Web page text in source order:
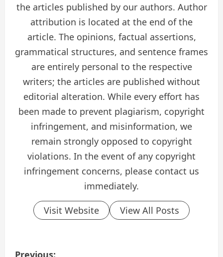
the articles published by our authors. Author
attribution is located at the end of the
article. The opinions, factual assertions,
grammatical structures, and sentence frames
are entirely personal to the respective
writers; the articles are published without
editorial alteration. While every effort has
been made to prevent plagiarism, copyright
infringement, and misinformation, we
remain strongly opposed to copyright
violations. In the event of any copyright
infringement concerns, please contact us
immediately.
Visit Website View All Posts
P
Previous: